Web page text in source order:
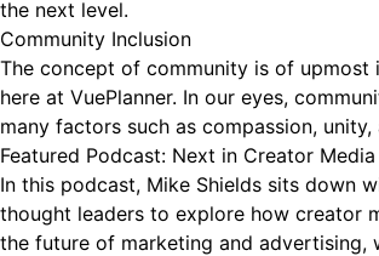
the next level.
Community Inclusion
The concept of community is of upmost
here at VuePlanner. In our eyes,
many factors such as compassion, unity,
Featured Podcast: Next in Creator Media
In this podcast, Mike Shields sits down
thought leaders to explore how creator
the future of marketing and advertising,